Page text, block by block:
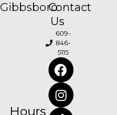
Gibbsboro
Hours
Contact
Us
609-
846-
5115